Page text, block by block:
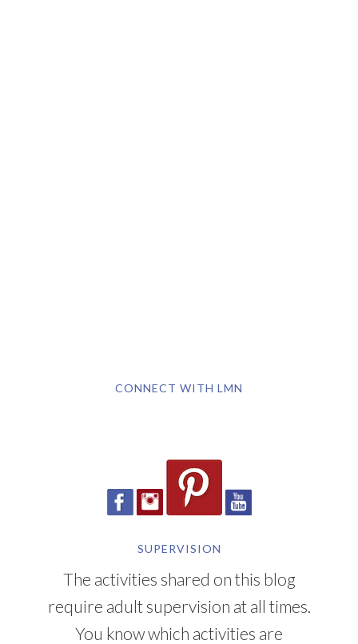
CONNECT WITH LMN
SUPERVISION
The activities shared on this blog
require adult supervision at all times.
You know which activities are